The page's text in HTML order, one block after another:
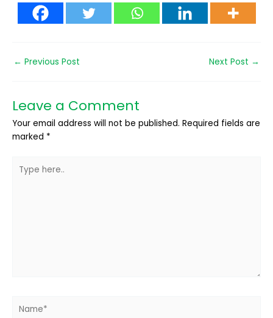
← Previous Post Next Post →
Leave a Comment
Your email address will not be published. Required fields are
marked *
here..